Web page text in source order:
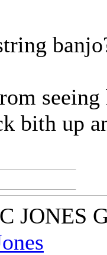
seeing
bith up
JONES